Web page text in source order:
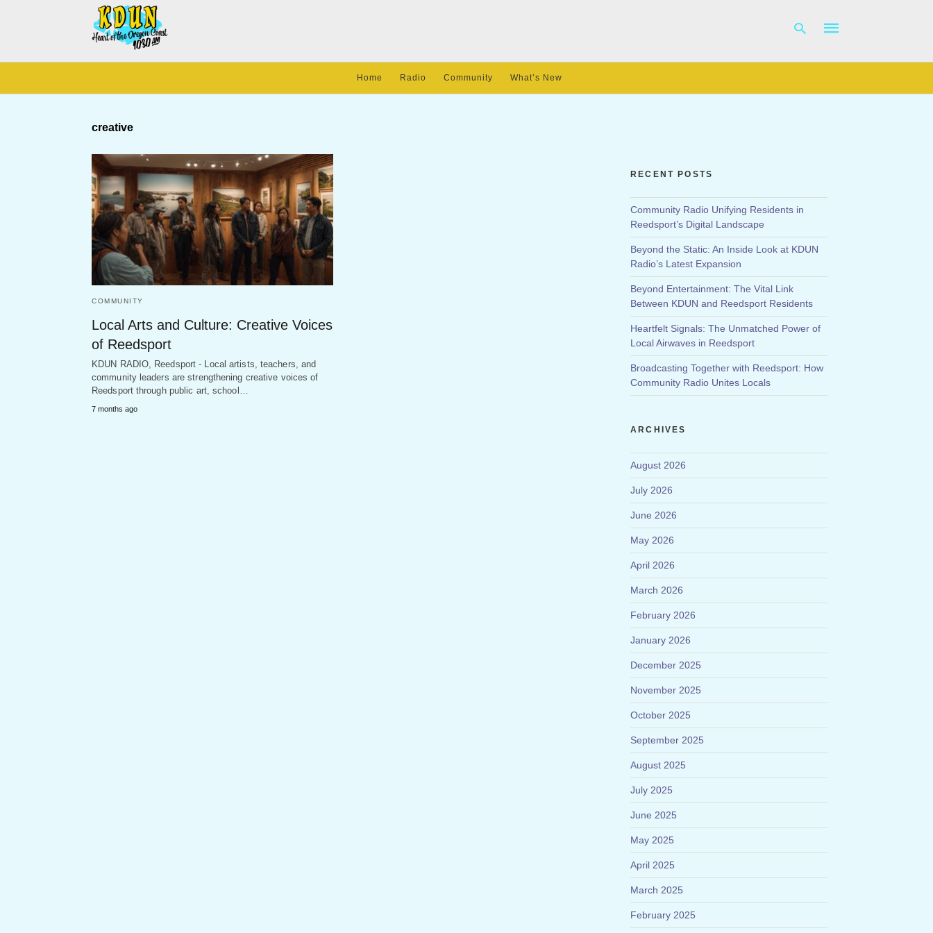
Home Radio Community What’s New
creative
COMMUNITY
Local Arts and Culture: Creative Voices
of Reedsport
KDUN RADIO, Reedsport - Local artists, teachers, and
community leaders are strengthening creative voices of
Reedsport through public art, school…
7 months ago
RECENT POSTS
Community Radio Unifying Residents in
Reedsport’s Digital Landscape
Beyond the Static: An Inside Look at KDUN
Radio’s Latest Expansion
Beyond Entertainment: The Vital Link
Between KDUN and Reedsport Residents
Heartfelt Signals: The Unmatched Power of
Local Airwaves in Reedsport
Broadcasting Together with Reedsport: How
Community Radio Unites Locals
ARCHIVES
August 2026
July 2026
June 2026
May 2026
April 2026
March 2026
February 2026
January 2026
December 2025
November 2025
October 2025
September 2025
August 2025
July 2025
June 2025
May 2025
April 2025
March 2025
February 2025